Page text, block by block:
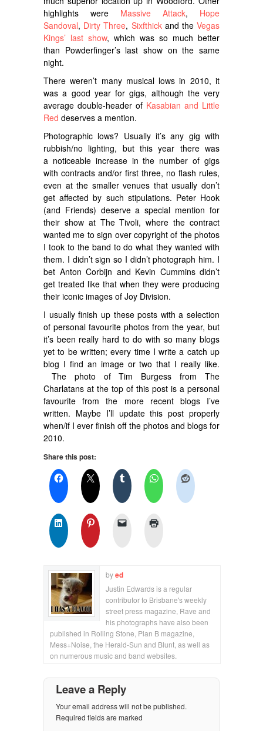
highlights were Massive Attack, Hope
Sandoval, Dirty Three, Sixfthickand theVegas
Kings’ last show, which was so much better
than Powderfinger’s last show on the same
night.
There weren’t many musical lows in 2010, it
was a good year for gigs, although the very
average double-header of Kasabian and Little
Red deserves a mention.
Photographic lows? Usually it’s any gig with
rubbish/no lighting, but this year there was
a noticeable increase in the number of gigs
with contracts and/or first three, no flash rules,
even at the smaller venues that usually don’t
get affected by such stipulations. Peter Hook
(and Friends) deserve a special mention for
their show at The Tivoli, where the contract
wanted me to sign over copyright of the photos
I took to the band to do what they wanted with
them. I didn’t sign so I didn’t photograph him. I
bet Anton Corbijn and Kevin Cummins didn’t
get treated like that when they were producing
their iconic images of Joy Division.
I usually finish up these posts with a selection
of personal favourite photos from the year, but
it’s been really hard to do with so many blogs
yet to be written; every time I write a catch up
blog I find an image or two that I really like.
The photo of Tim Burgess from The
Charlatans at the top of this post is a personal
favourite from the more recent blogs I’ve
written. Maybe I’ll update this post properly
when/if I ever finish off the photos and blogs for
2010.
Share this post:
byed
Justin Edwards is a regular
contributor to Brisbane's weekly
street press magazine, Rave and
his photographs have also been
published in Rolling Stone, Plan B magazine,
Mess+Noise, the Herald-Sun and Blunt, as well as
on numerous music and band websites.
Leave a Reply
Your email address will not be published.
Required fields are marked